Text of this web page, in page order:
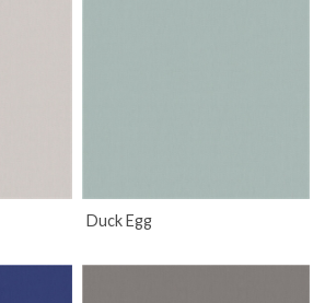
Duck Egg